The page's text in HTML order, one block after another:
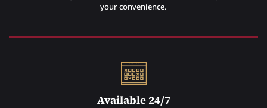
your convenience.
Available 24/7